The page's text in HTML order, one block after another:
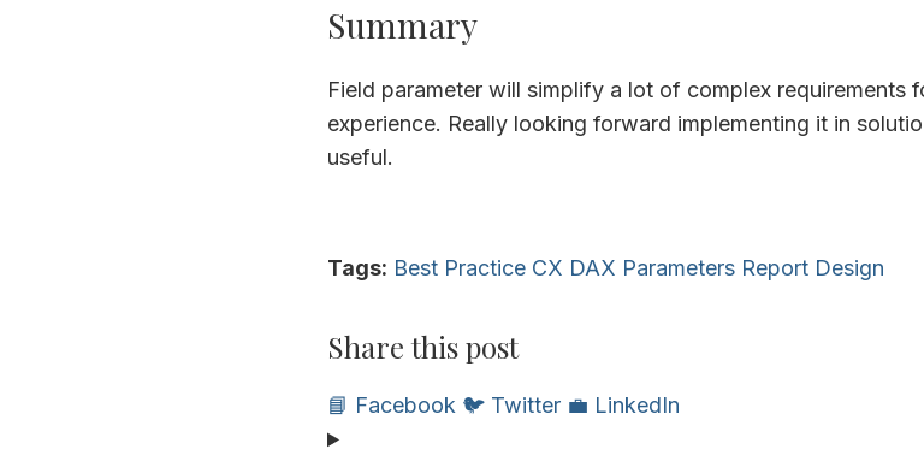
Summary
Field parameter will simplify a lot of complex requirements
experience. Really looking forward implementing it in
useful.
Tags: Best Practice CX DAX Parameters Report Design
Share this post
📘 Facebook 🐦 Twitter 💼 LinkedIn